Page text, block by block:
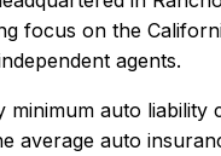
focus on the
agents.
auto liability
average auto